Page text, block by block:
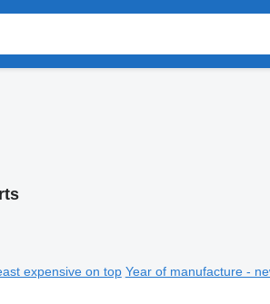
expensive on top Year of manufacture -